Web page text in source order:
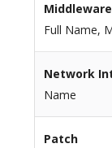
Full Name,
Network
Name
Patch